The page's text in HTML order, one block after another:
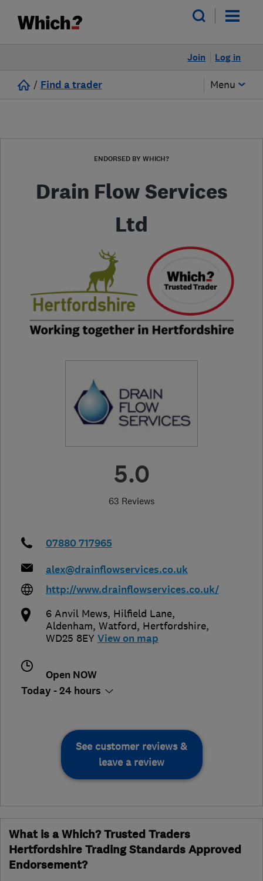
Log in
Join
/ Find a trader Menu
ENDORSED BY WHICH?
Drain Flow Services
Ltd
5.0
63 Reviews
07880 717965
alex@drainflowservices.co.uk
http://www.drainflowservices.co.uk/
6 Anvil Mews, Hilfield Lane,
Aldenham, Watford, Hertfordshire,
WD25 8EY View on map
Open NOW
Today - 24 hours
See customer reviews &
leave a review
What is a Which? Trusted Traders
Hertfordshire Trading Standards Approved
Endorsement?